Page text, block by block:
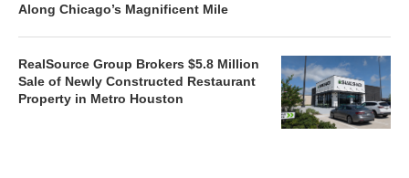
Along Chicago’s Magnificent Mile
RealSource Group Brokers $5.8 Million
Sale of Newly Constructed Restaurant
Property in Metro Houston